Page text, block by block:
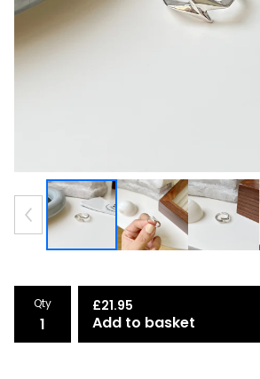
Qty £21.95
Add to basket